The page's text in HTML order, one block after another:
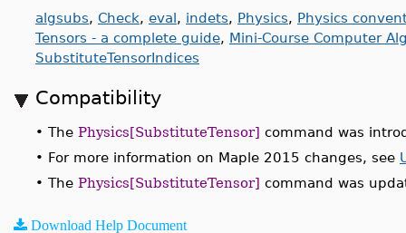
algsubs, Check, eval, indets, Physics, Physics
Tensors - a complete guide, Mini-Course Computer
SubstituteTensorIndices
Compatibility
• The Physics[SubstituteTensor] command was
• For more information on Maple 2015 changes, see
• The Physics[SubstituteTensor] command was
Download Help Document